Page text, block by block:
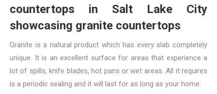
countertops in Salt Lake City
showcasing granite countertops
Granite is a natural product which has every slab completely
unique. It is an excellent surface for areas that experience a
lot of spills, knife blades, hot pans or wet areas. All it requires
is a periodic sealing and it will last for as long as your home.